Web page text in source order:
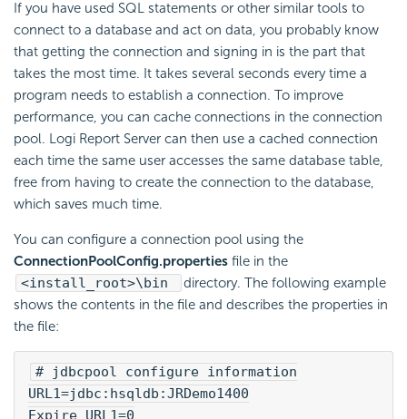
If you have used SQL statements or other similar tools to
connect to a database and act on data, you probably know
that getting the connection and signing in is the part that
takes the most time. It takes several seconds every time a
program needs to establish a connection. To improve
performance, you can cache connections in the connection
pool. Logi Report Server can then use a cached connection
each time the same user accesses the same database table,
free from having to create the connection to the database,
which saves much time.
You can configure a connection pool using the
ConnectionPoolConfig.properties file in the
<install_root>\bin
directory. The following example
shows the contents in the file and describes the properties in
the file:
# jdbcpool configure information
URL1=jdbc:hsqldb:JRDemo1400